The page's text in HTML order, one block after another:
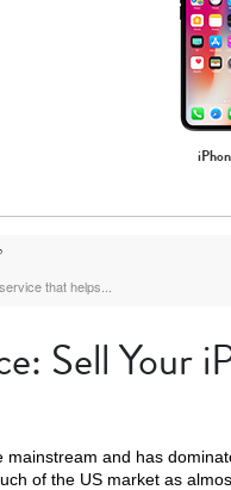
that helps...
Sell Your
and has
of the US market as